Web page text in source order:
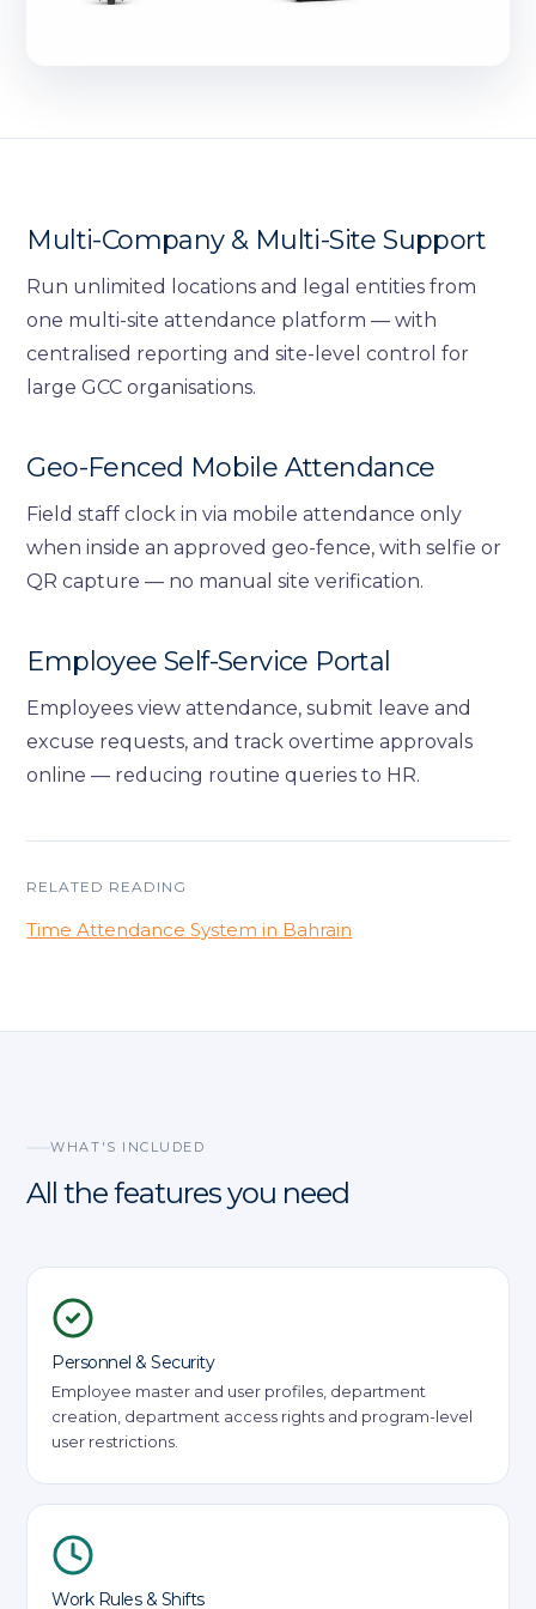
Multi-Company & Multi-Site Support
Run unlimited locations and legal entities from
one multi-site attendance platform — with
centralised reporting and site-level control for
large GCC organisations.
Geo-Fenced Mobile Attendance
Field staff clock in via mobile attendance only
when inside an approved geo-fence, with selfie or
QR capture — no manual site verification.
Employee Self-Service Portal
Employees view attendance, submit leave and
excuse requests, and track overtime approvals
online — reducing routine queries to HR.
RELATED READING
Time Attendance System in Bahrain
WHAT'S INCLUDED
All the features you need
Personnel & Security
Employee master and user profiles, department
creation, department access rights and program-level
user restrictions.
Work Rules & Shifts